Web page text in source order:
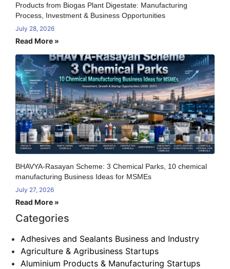
Products from Biogas Plant Digestate: Manufacturing
Process, Investment & Business Opportunities
July 28, 2026
Read More »
BHAVYA-Rasayan Scheme: 3 Chemical Parks, 10 chemical
manufacturing Business Ideas for MSMEs
July 27, 2026
Read More »
Categories
Adhesives and Sealants Business and Industry
Agriculture & Agribusiness Startups
Aluminium Products & Manufacturing Startups